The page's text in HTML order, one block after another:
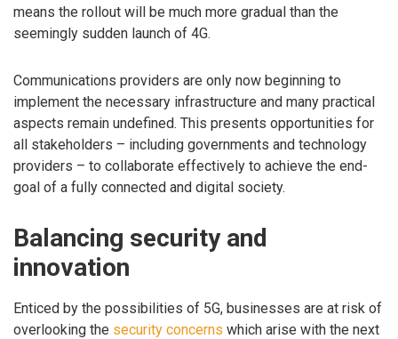
means the rollout will be much more gradual than the
seemingly sudden launch of 4G.
Communications providers are only now beginning to
implement the necessary infrastructure and many practical
aspects remain undefined. This presents opportunities for
all stakeholders – including governments and technology
providers – to collaborate effectively to achieve the end-
goal of a fully connected and digital society.
Balancing security and
innovation
Enticed by the possibilities of 5G, businesses are at risk of
overlooking the security concerns which arise with the next